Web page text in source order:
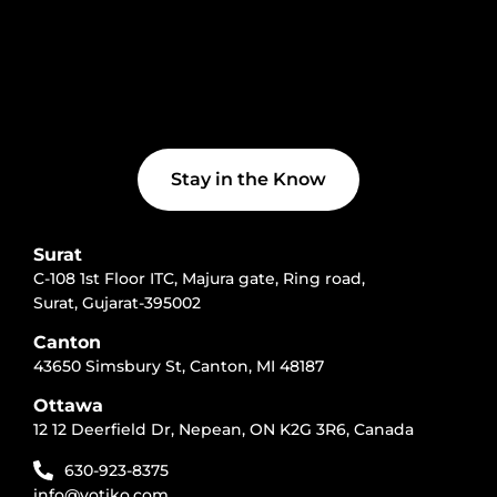
Stay in the Know
Surat
C-108 1st Floor ITC, Majura gate, Ring road,
Surat, Gujarat-395002
Canton
43650 Simsbury St, Canton, MI 48187
Ottawa
12 12 Deerfield Dr, Nepean, ON K2G 3R6, Canada
630-923-8375